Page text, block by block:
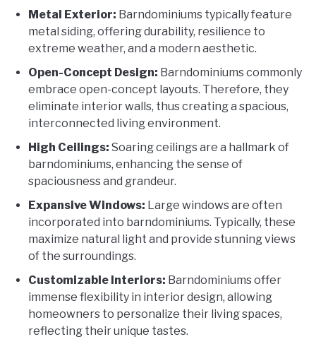
Metal Exterior: Barndominiums typically feature
metal siding, offering durability, resilience to
extreme weather, and a modern aesthetic.
Open-Concept Design: Barndominiums commonly
embrace open-concept layouts. Therefore, they
eliminate interior walls, thus creating a spacious,
interconnected living environment.
High Ceilings: Soaring ceilings are a hallmark of
barndominiums, enhancing the sense of
spaciousness and grandeur.
Expansive Windows: Large windows are often
incorporated into barndominiums. Typically, these
maximize natural light and provide stunning views
of the surroundings.
Customizable Interiors: Barndominiums offer
immense flexibility in interior design, allowing
homeowners to personalize their living spaces,
reflecting their unique tastes.